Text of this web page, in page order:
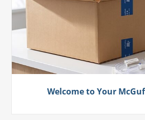
Welcome to Your